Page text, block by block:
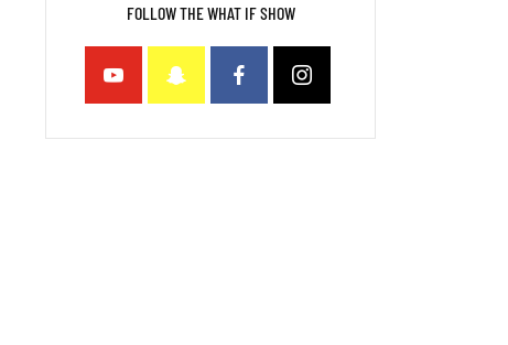
FOLLOW THE WHAT IF SHOW